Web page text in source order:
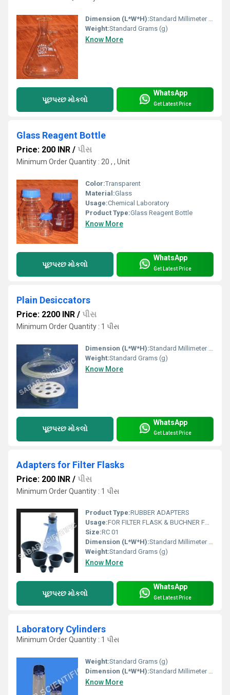
Dimension (L*W*H):Standard Millimeter (mm)
Weight:Standard Grams (g)
Know More
પૂછપરછ મોકલો
WhatsApp
Get Latest Price
Glass Reagent Bottle
Price: 200 INR / પીસ
Minimum Order Quantity : 20 , , Unit
Color:Transparent
Material:Glass
Usage:Chemical Laboratory
Product Type:Glass Reagent Bottle
Know More
પૂછપરછ મોકલો
WhatsApp
Get Latest Price
Plain Desiccators
Price: 2200 INR / પીસ
Minimum Order Quantity : 1 પીસ
Dimension (L*W*H):Standard Millimeter (mm)
Weight:Standard Grams (g)
Know More
પૂછપરછ મોકલો
WhatsApp
Get Latest Price
Adapters for Filter Flasks
Price: 200 INR / પીસ
Minimum Order Quantity : 1 પીસ
Product Type:RUBBER ADAPTERS
Usage:FOR FILTER FLASK & BUCHNER FUNNEL
Size:RC 01
Dimension (L*W*H):Standard Millimeter (mm)
Weight:Standard Grams (g)
Know More
પૂછપરછ મોકલો
WhatsApp
Get Latest Price
Laboratory Cylinders
Minimum Order Quantity : 1 પીસ
Weight:Standard Grams (g)
Dimension (L*W*H):Standard Millimeter (mm)
Know More